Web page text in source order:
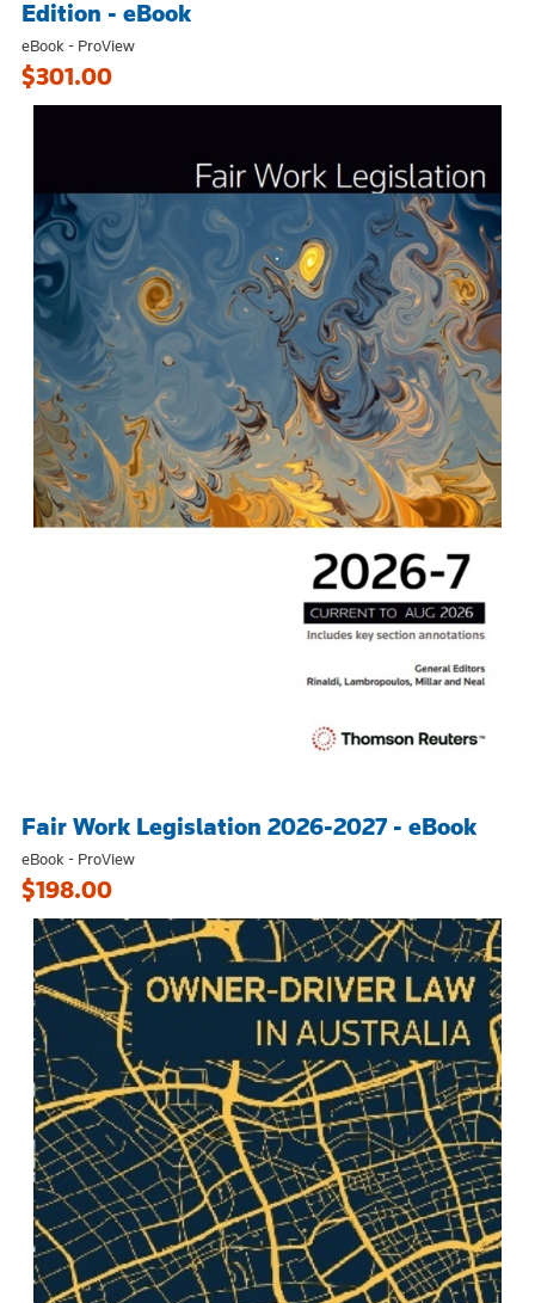
Edition - eBook
eBook - ProView
$301.00
Fair Work Legislation 2026-2027 - eBook
eBook - ProView
$198.00